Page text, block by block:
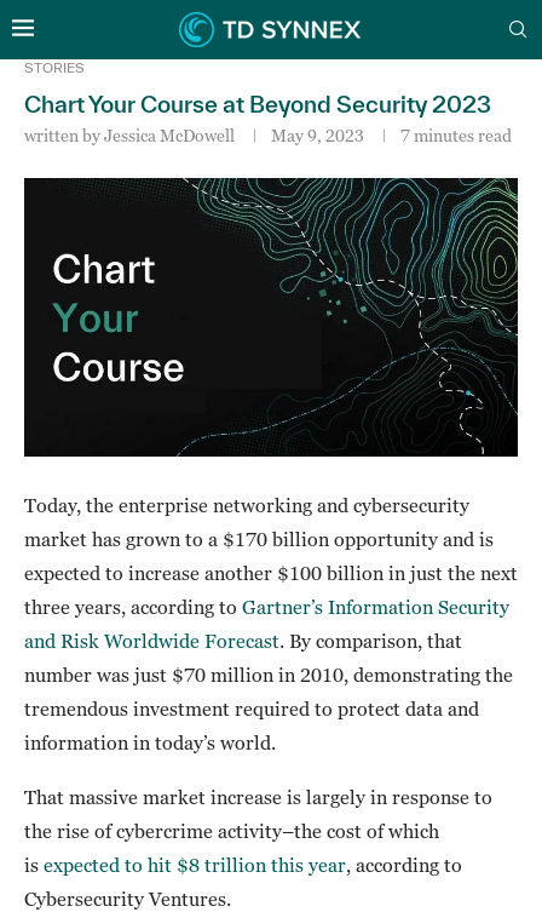
STORIES
Chart Your Course at Beyond Security 2023
written byJessica McDowell May 9, 2023 7 minutes read
Today, the enterprise networking and cybersecurity
market has grown to a $170 billion opportunity and is
expected to increase another $100 billion in just the next
three years, according to Gartner’s Information Security
and Risk Worldwide Forecast . By comparison, that
number was just $70 million in 2010, demonstrating the
tremendous investment required to protect data and
information in today’s world.
That massive market increase is largely in response to
the rise of cybercrime activity–the cost of which
is expected to hit $8 trillion this year , according to
Cybersecurity Ventures.